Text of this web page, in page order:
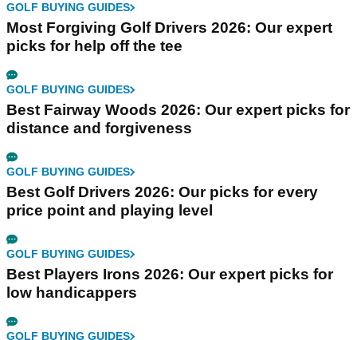
GOLF BUYING GUIDES
Most Forgiving Golf Drivers 2026: Our expert
picks for help off the tee
GOLF BUYING GUIDES
Best Fairway Woods 2026: Our expert picks for
distance and forgiveness
GOLF BUYING GUIDES
Best Golf Drivers 2026: Our picks for every
price point and playing level
GOLF BUYING GUIDES
Best Players Irons 2026: Our expert picks for
low handicappers
GOLF BUYING GUIDES